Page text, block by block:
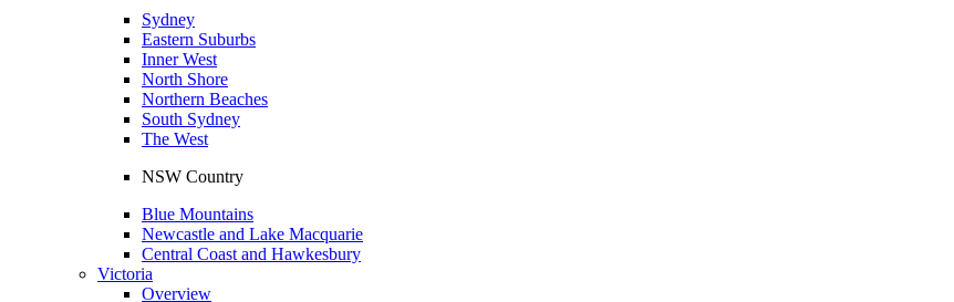
Sydney
Eastern Suburbs
Inner West
North Shore
Northern Beaches
South Sydney
The West
NSW Country
Blue Mountains
Newcastle and Lake Macquarie
Central Coast and Hawkesbury
Victoria
Overview